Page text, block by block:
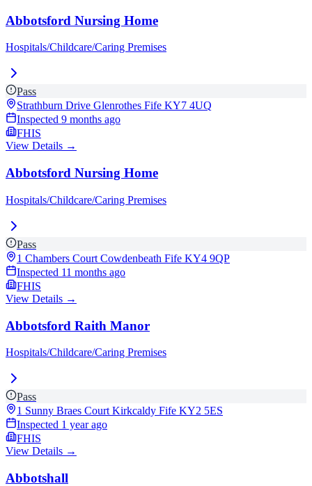
Abbotsford Nursing Home
Hospitals/Childcare/Caring Premises
Pass
Strathburn Drive Glenrothes Fife KY7 4UQ
Inspected 9 months ago
FHIS
View Details →
Abbotsford Nursing Home
Hospitals/Childcare/Caring Premises
Pass
1 Chambers Court Cowdenbeath Fife KY4 9QP
Inspected 11 months ago
FHIS
View Details →
Abbotsford Raith Manor
Hospitals/Childcare/Caring Premises
Pass
1 Sunny Braes Court Kirkcaldy Fife KY2 5ES
Inspected 1 year ago
FHIS
View Details →
Abbotshall